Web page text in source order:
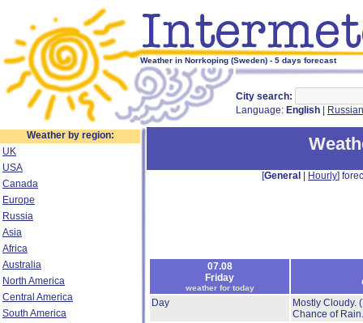
Weather in Norrkoping (Sweden) - 5 days forecast
City search:
Language: English Russian
Weather by region:
UK
USA
Canada
Europe
Russia
Asia
Africa
Australia
North America
Central America
South America
[General Hourly]
07.08
Friday
weather for today
Day
Mostly Cloudy.
Chance of